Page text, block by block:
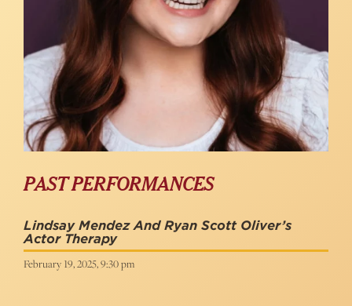
PAST PERFORMANCES
Lindsay Mendez And Ryan Scott Oliver’s
Actor Therapy
February 19, 2025, 9:30 pm